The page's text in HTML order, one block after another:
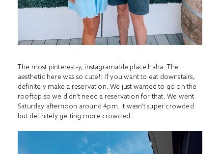
The most pinterest-y, instagramable place haha. The
aesthetic here was so cute!! If you want to eat downstairs,
definitely make a reservation. We just wanted to go on the
rooftop so we didn’t need a reservation for that. We went
Saturday afternoon around 4pm. It wasn’t super crowded
but definitely getting more crowded.